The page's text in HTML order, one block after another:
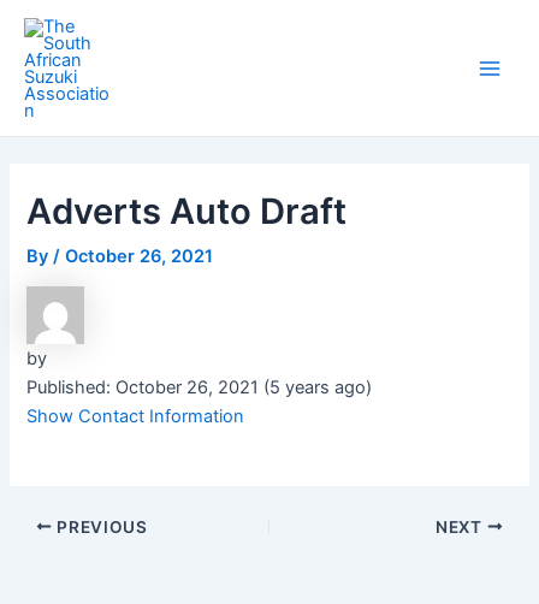
Skip
content
Adverts Auto Draft
By/October 26, 2021
by
Published: October 26, 2021 (5 years ago)
Show Contact Information
Post
navigation
PREVIOUS NEXT